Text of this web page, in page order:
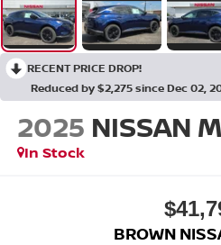
RECENT PRICE DROP!
Reduced by $2,275 since Dec 02,
2025 NISSAN
In Stock
BROWN